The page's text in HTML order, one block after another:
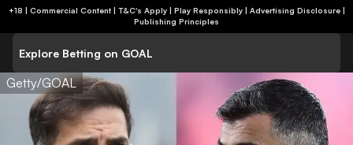
+18 | Commercial Content | T&C's Apply | Play Responsibly| Advertising Disclosure|
Publishing Principles
Explore Betting on GOAL
Getty/GOAL